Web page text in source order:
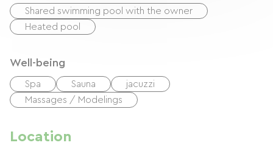
Shared swimming pool with the owner
Heated pool
Well-being
Spa Sauna
jacuzzi
Massages / Modelings
Location